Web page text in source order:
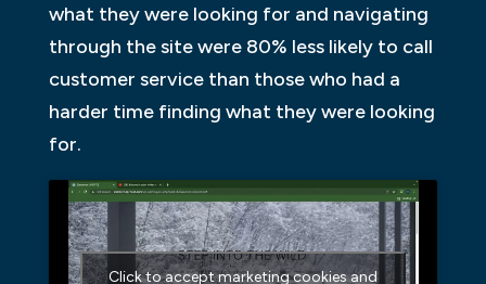
what they were looking for and navigating
through the site were 80% less likely to call
customer service than those who had a
harder time finding what they were looking
for.
Click to accept marketing cookies and